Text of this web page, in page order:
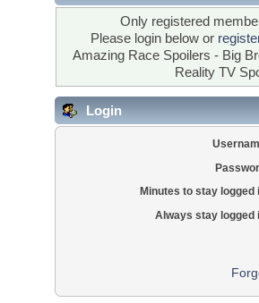
Only registered
Please login below or
Amazing Race Spoilers - Big
Reality TV
Login
Minutes to stay logged
Always stay logged